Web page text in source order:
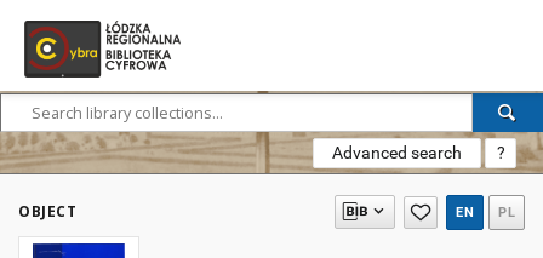
Advanced search ?
OBJECT EN PL